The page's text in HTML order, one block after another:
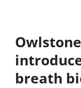
breath